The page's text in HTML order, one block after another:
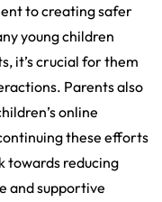
to creating safer
young children
it’s crucial for them
Parents also
online
these efforts
towards reducing
and supportive